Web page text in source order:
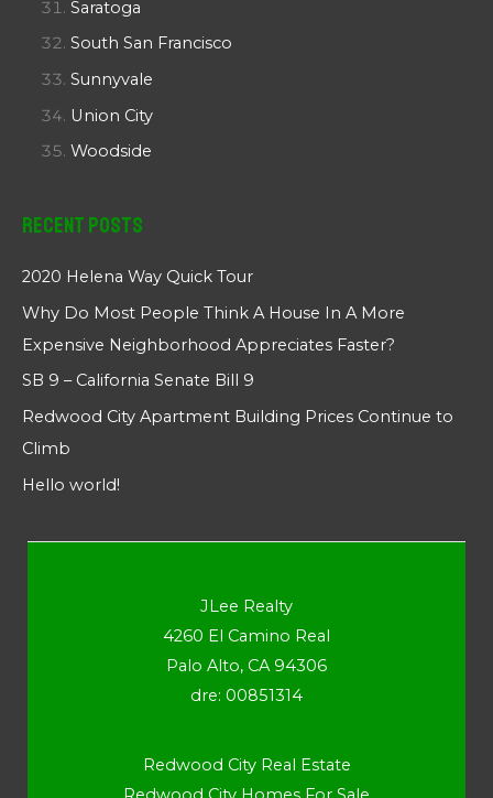
Saratoga
South San Francisco
Sunnyvale
Union City
Woodside
Recent Posts
2020 Helena Way Quick Tour
Why Do Most People Think A House In A More
Expensive Neighborhood Appreciates Faster?
SB 9 – California Senate Bill 9
Redwood City Apartment Building Prices Continue to
Climb
Hello world!
JLee Realty
4260 El Camino Real
Palo Alto, CA 94306
dre: 00851314
Redwood City Real Estate